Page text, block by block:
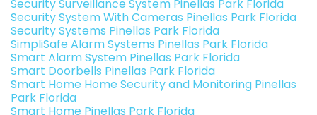
Security Surveillance System Pinellas Park Florida
Security System With Cameras Pinellas Park Florida
Security Systems Pinellas Park Florida
SimpliSafe Alarm Systems Pinellas Park Florida
Smart Alarm System Pinellas Park Florida
Smart Doorbells Pinellas Park Florida
Smart Home Home Security and Monitoring Pinellas
Park Florida
Smart Home Pinellas Park Florida